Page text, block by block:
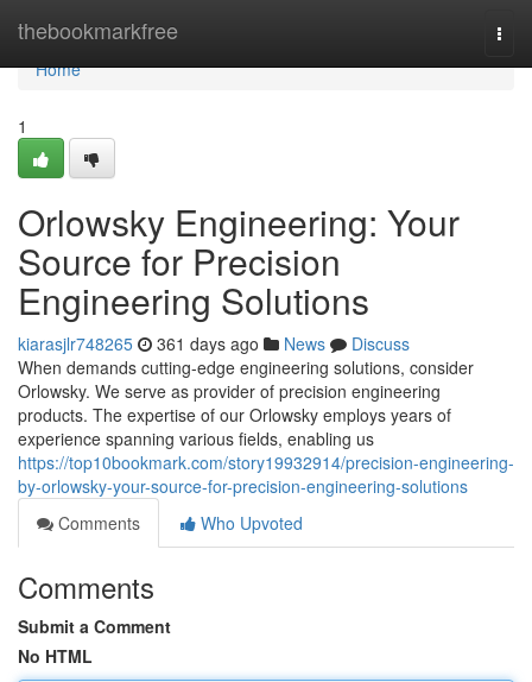
thebookmarkfree
Home
Home
1
Orlowsky Engineering: Your
Source for Precision
Engineering Solutions
kiarasjlr748265 361 days ago News
Discuss
When demands cutting-edge engineering solutions, consider
Orlowsky. We serve as provider of precision engineering
products. The expertise of our Orlowsky employs years of
experience spanning various fields, enabling us
https://top10bookmark.com/story19932914/precision-engineering-
by-orlowsky-your-source-for-precision-engineering-solutions
Comments
Who Upvoted
Comments
Submit a Comment
No HTML